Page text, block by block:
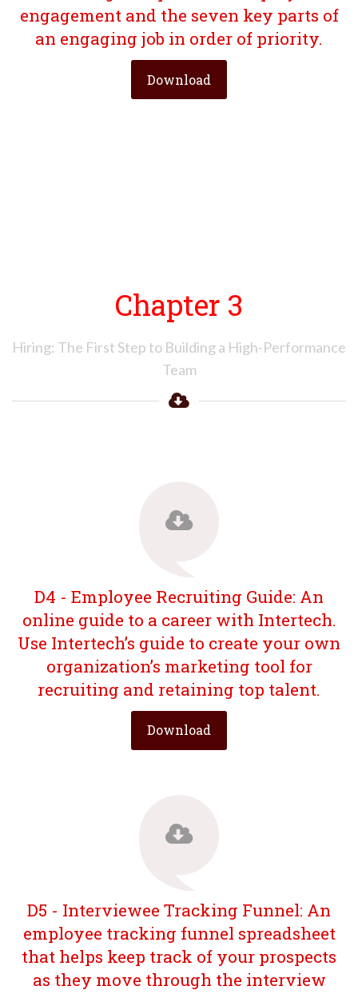
engagement and the seven key parts of
an engaging job in order of priority.
Download
Chapter 3
Hiring: The First Step to Building a High-Performance
Team
D4 - Employee Recruiting Guide: An
online guide to a career with Intertech.
Use Intertech’s guide to create your own
organization’s marketing tool for
recruiting and retaining top talent.
Download
D5 - Interviewee Tracking Funnel: An
employee tracking funnel spreadsheet
that helps keep track of your prospects
as they move through the interview